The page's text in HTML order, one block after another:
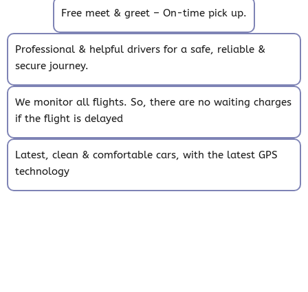
Free meet & greet – On-time pick up.
Professional & helpful drivers for a safe, reliable &
secure journey.
We monitor all flights. So, there are no waiting charges
if the flight is delayed
Latest, clean & comfortable cars, with the latest GPS
technology